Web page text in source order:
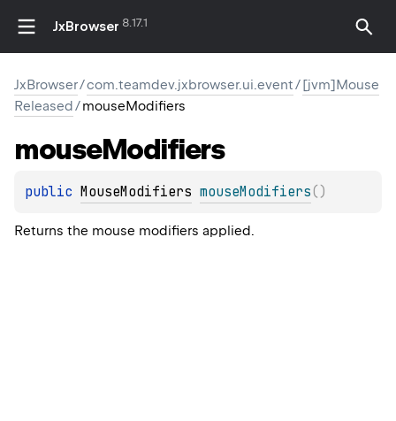
JxBrowser 8.17.1
JxBrowser/com.teamdev.jxbrowser.ui.event/[jvm]Mouse
Released/mouseModifiers
mouseModifiers
public MouseModifiers mouseModifiers( )
Returns the mouse modifiers applied.